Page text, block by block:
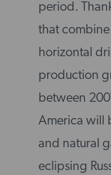
period.
that
horizontal
production
between
America will
and natural
eclipsing